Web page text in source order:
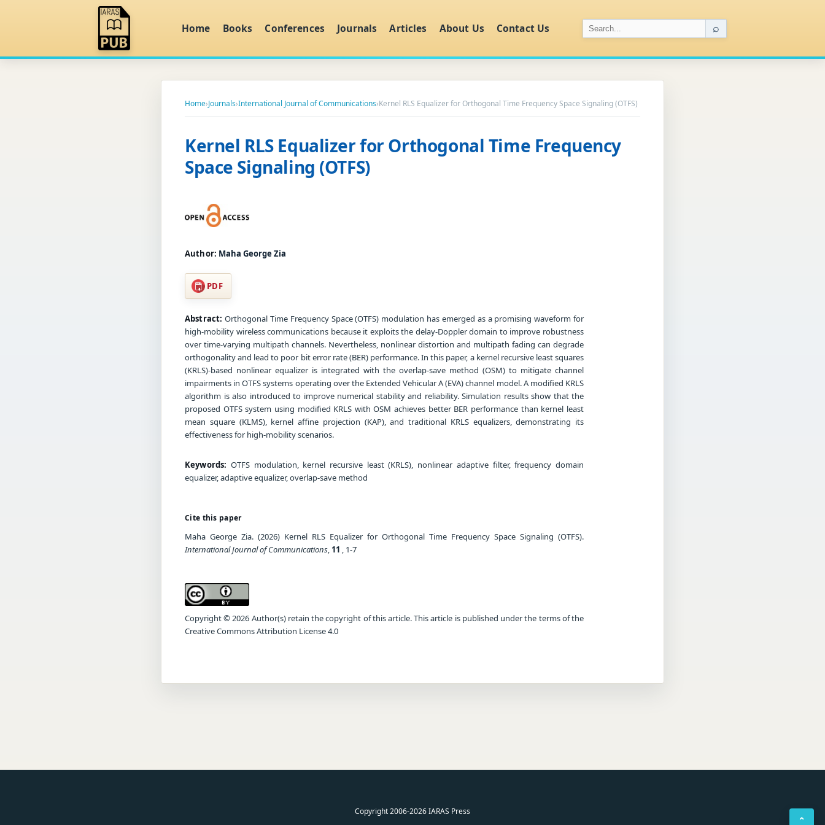
Home Books Conferences Journals Articles About Us Contact Us ⌕
Home›Journals›International Journal of Communications›Kernel RLS Equalizer for Orthogonal Time Frequency Space Signaling (OTFS)
Kernel RLS Equalizer for Orthogonal Time Frequency
Space Signaling (OTFS)
Author: Maha George Zia
PDF
Abstract: Orthogonal Time Frequency Space (OTFS) modulation has emerged as a promising waveform for
high-mobility wireless communications because it exploits the delay-Doppler domain to improve robustness
over time-varying multipath channels. Nevertheless, nonlinear distortion and multipath fading can degrade
orthogonality and lead to poor bit error rate (BER) performance. In this paper, a kernel recursive least squares
(KRLS)-based nonlinear equalizer is integrated with the overlap-save method (OSM) to mitigate channel
impairments in OTFS systems operating over the Extended Vehicular A (EVA) channel model. A modified KRLS
algorithm is also introduced to improve numerical stability and reliability. Simulation results show that the
proposed OTFS system using modified KRLS with OSM achieves better BER performance than kernel least
mean square (KLMS), kernel affine projection (KAP), and traditional KRLS equalizers, demonstrating its
effectiveness for high-mobility scenarios.
Keywords: OTFS modulation, kernel recursive least (KRLS), nonlinear adaptive filter, frequency domain
equalizer, adaptive equalizer, overlap-save method
Cite this paper
Maha George Zia. (2026) Kernel RLS Equalizer for Orthogonal Time Frequency Space Signaling (OTFS).
International Journal of Communications, 11 , 1-7
Copyright © 2026 Author(s) retain the copyright of this article. This article is published under the terms of the
Creative Commons Attribution License 4.0
Copyright 2006-2026 IARAS Press
⌃